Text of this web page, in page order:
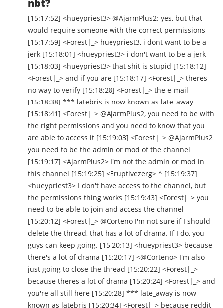
nbt?
[15:17:52] <hueypriest3> @AjarmPlus2: yes, but that
would require someone with the correct permissions
[15:17:59] <Forest|_> hueypriest3, i dont want to be a
jerk [15:18:01] <hueypriest3> i don't want to be a jerk
[15:18:03] <hueypriest3> that shit is stupid [15:18:12]
<Forest|_> and if you are [15:18:17] <Forest|_> theres
no way to verify [15:18:28] <Forest|_> the e-mail
[15:18:38] *** latebris is now known as late_away
[15:18:41] <Forest|_> @AjarmPlus2, you need to be with
the right permissions and you need to know that you
are able to access it [15:19:03] <Forest|_> @AjarmPlus2
you need to be the admin or mod of the channel
[15:19:17] <AjarmPlus2> I'm not the admin or mod in
this channel [15:19:25] <Eruptivezerg> ^ [15:19:37]
<hueypriest3> I don't have access to the channel, but
the permissions thing works [15:19:43] <Forest|_> you
need to be able to join and access the channel
[15:20:12] <Forest|_> @Corteno I'm not sure if I should
delete the thread, that has a lot of drama. If I do, you
guys can keep going. [15:20:13] <hueypriest3> because
there's a lot of drama [15:20:17] <@Corteno> I'm also
just going to close the thread [15:20:22] <Forest|_>
because theres a lot of drama [15:20:24] <Forest|_> and
you're all still here [15:20:28] *** late_away is now
known as latebris [15:20:34] <Forest|_> because reddit